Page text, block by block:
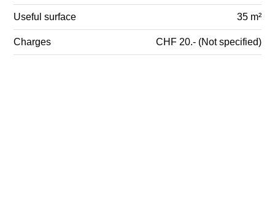
Useful surface 35 m²
Charges CHF 20.- (Not specified)